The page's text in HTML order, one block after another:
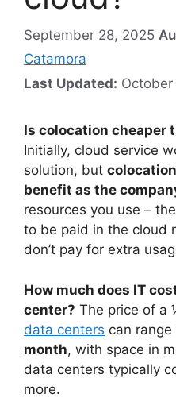
September 28, 2025
Catamora
Last Updated:
Is colocation cheaper
Initially, cloud service
solution, but
benefit as the
resources you use –
to be paid in the cloud
don’t pay for extra
How much does IT
center? The price of a
data centers can range
month, with space in
data centers typically
more.